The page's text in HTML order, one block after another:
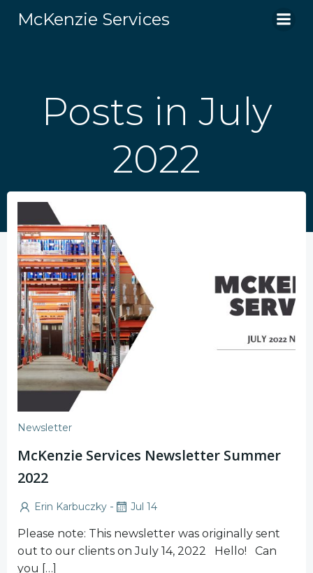
to
McKenzie Services
Posts in July
2022
Newsletter
McKenzie Services Newsletter Summer
2022
Erin Karbuczky - Jul 14
Please note: This newsletter was originally sent
out to our clients on July 14, 2022 Hello! Can
you […]